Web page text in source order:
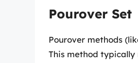
Pourover Set
Pourover methods
This method